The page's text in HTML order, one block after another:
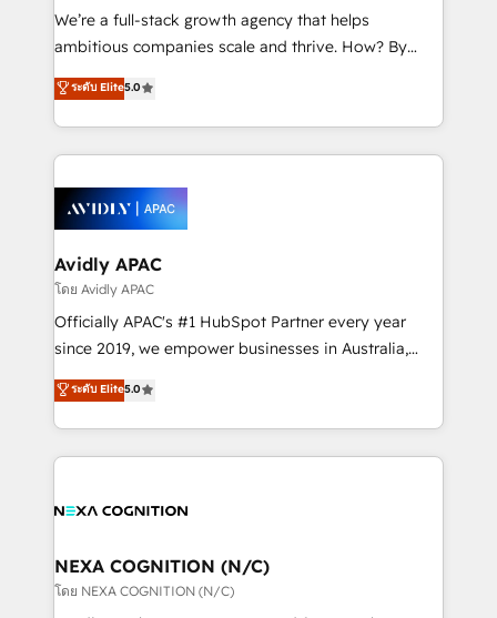
implementations, highly renowned for our business
acumen, process (re-)design experience and a
integrate HubSpot with complex solutions like SAP,
MicroSoft, custom solutions,... Our company also has
Retail execution, CPQ, customer portals and
HubSpot CMS developments. And we're champions
We’re a full-stack growth agency that helps
ambitious companies scale and thrive. How? By
upgrading and streamlining every single revenue-
generating aspect of your business. We’re proud
HubSpot Elite Solutions Partners and devout CRM
nerds who can harness HubSpot’s custom digital
experience. Working hand-in-hand with your team,
we’ll assemble a RevOps machine that drives more
traffic, generates better leads and crushes your
revenue goals. We've worked with thousands of
HubSpot customers and we'd love to work with you
too! Clients come to us for: Advanced CRM solutions
HubSpot Data System Migrations between systems
to HubSpot New lead generation strategies Time-
ระดับ Elite5.0
Avidly APAC
โดย Avidly APAC
Officially APAC's #1 HubSpot Partner every year
since 2019, we empower businesses in Australia,
New Zealand, and globally to realise their full
potential through enterprise HubSpot CRM
implementation. And we deliver best practice across
the whole HubSpot platform, covering marketing,
all businesses, from start-up to Enterprise, and have
the world. Our human approach to digital
transformation is designed for businesses who want
ระดับ Elite5.0
NEXA COGNITION (N/C)
โดย NEXA COGNITION (N/C)